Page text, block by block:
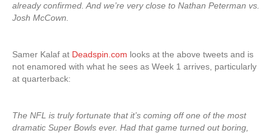
already confirmed. And we’re very close to Nathan Peterman vs.
Josh McCown.
Samer Kalaf at Deadspin.com looks at the above tweets and is
not enamored with what he sees as Week 1 arrives, particularly
at quarterback:
The NFL is truly fortunate that it’s coming off one of the most
dramatic Super Bowls ever. Had that game turned out boring,